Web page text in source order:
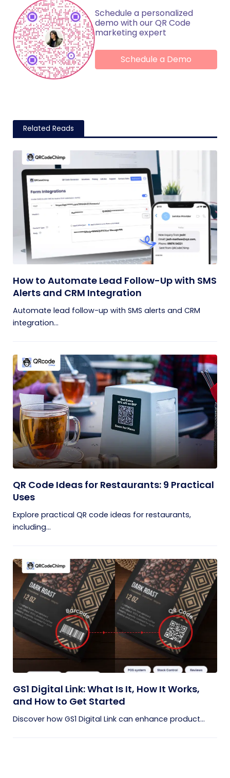
Schedule a personalized
demo with our QR Code
marketing expert
Schedule a Demo
Related Reads
How to Automate Lead Follow-Up with SMS
Alerts and CRM Integration
Automate lead follow-up with SMS alerts and CRM
integration...
QR Code Ideas for Restaurants: 9 Practical
Uses
Explore practical QR code ideas for restaurants,
including...
GS1 Digital Link: What Is It, How It Works,
and How to Get Started
Discover how GS1 Digital Link can enhance product...